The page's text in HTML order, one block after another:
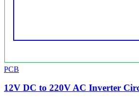
PCB
12V DC to 220V AC Inverter